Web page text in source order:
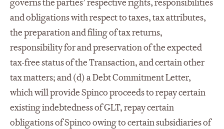
governs the parties’ respective rights, responsibilities
and obligations with respect to taxes, tax attributes,
the preparation and filing of tax returns,
responsibility for and preservation of the expected
tax-free status of the Transaction, and certain other
tax matters; and (d) a Debt Commitment Letter,
which will provide Spinco proceeds to repay certain
existing indebtedness of GLT, repay certain
obligations of Spinco owing to certain subsidiaries of